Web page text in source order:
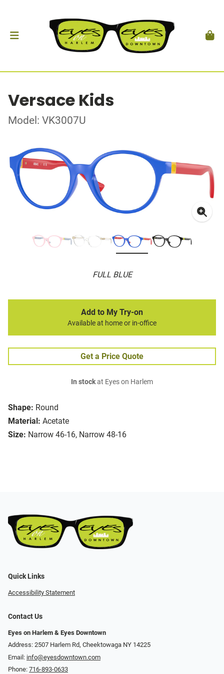
Versace Kids
Model: VK3007U
FULL BLUE
Shape: Round
Material: Acetate
Size: Narrow 46-16, Narrow 48-16
Add to My Try-on
Available at home or in-office
Get a Price Quote
In stockat Eyes on Harlem
Quick Links
Accessibility Statement
Contact Us
Eyes on Harlem & Eyes Downtown
Address: 2507 Harlem Rd, Cheektowaga NY 14225
Email: info@eyesdowntown.com
Phone: 716-893-0633